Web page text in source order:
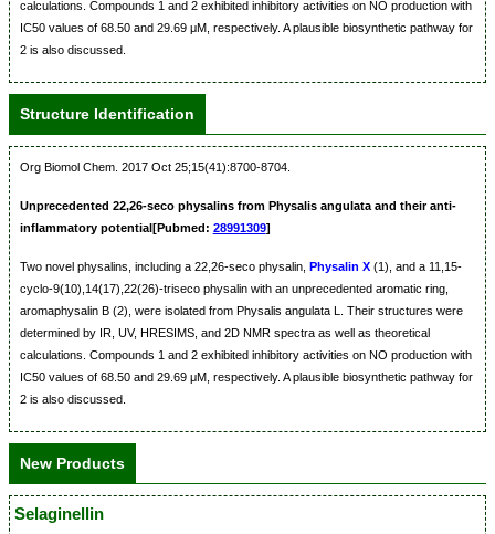
calculations. Compounds 1 and 2 exhibited inhibitory activities on NO production with
IC50 values of 68.50 and 29.69 μM, respectively. A plausible biosynthetic pathway for
2 is also discussed.
Structure Identification
Org Biomol Chem. 2017 Oct 25;15(41):8700-8704.
Unprecedented 22,26-seco physalins from Physalis angulata and their anti-
inflammatory potential[Pubmed: 28991309]
Two novel physalins, including a 22,26-seco physalin, Physalin X(1), and a 11,15-
cyclo-9(10),14(17),22(26)-triseco physalin with an unprecedented aromatic ring,
aromaphysalin B (2), were isolated from Physalis angulata L. Their structures were
determined by IR, UV, HRESIMS, and 2D NMR spectra as well as theoretical
calculations. Compounds 1 and 2 exhibited inhibitory activities on NO production with
IC50 values of 68.50 and 29.69 μM, respectively. A plausible biosynthetic pathway for
2 is also discussed.
New Products
Selaginellin